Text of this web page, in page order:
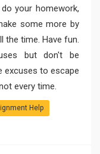
your homework,
some more by
the time. Have fun.
but don't be
excuses to escape
every time.
Help